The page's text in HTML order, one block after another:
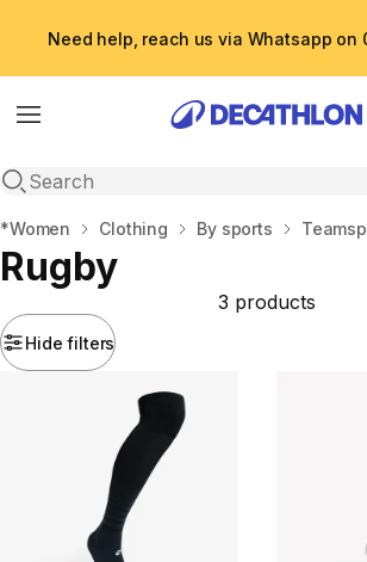
Need help, reach us via Whatsapp on
Menu
Open search
Home
*Women Clothing By sports
Rugby
Hide filters
3 products